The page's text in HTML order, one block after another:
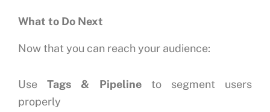
What to Do Next
Now that you can reach your audience:
UseTags & Pipelineto segment users
properly